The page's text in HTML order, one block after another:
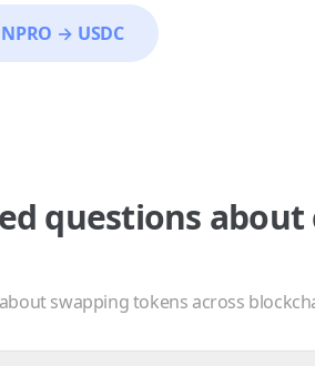
NPRO → USDC
questions about
swapping tokens across